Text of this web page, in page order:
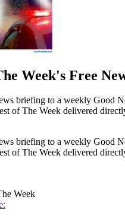
Week's Free
briefing to a weekly Good
of The Week delivered
briefing to a weekly Good
of The Week delivered
Week